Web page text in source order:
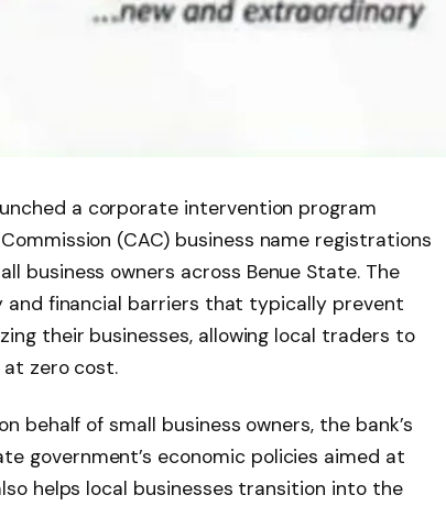
a corporate intervention program
(CAC) business name registrations
business owners across Benue State. The
financial barriers that typically prevent
their businesses, allowing local traders to
zero cost.
behalf of small business owners, the bank’s
government’s economic policies aimed at
helps local businesses transition into the